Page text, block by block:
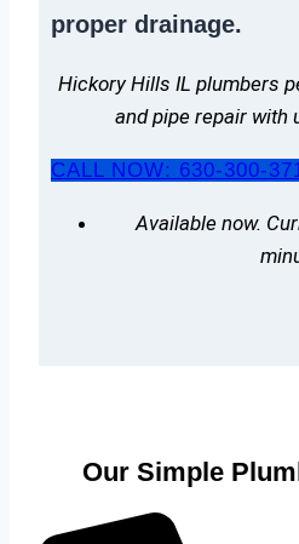
proper drainage.
Hickory Hills IL plumbers
and pipe repair with
CALL NOW: 630-300-
Available now.
Our Simple